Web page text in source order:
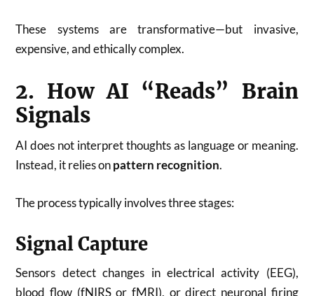
These systems are transformative—but invasive,
expensive, and ethically complex.
2. How AI “Reads” Brain
Signals
AI does not interpret thoughts as language or meaning.
Instead, it relies onpattern recognition.
The process typically involves three stages:
Signal Capture
Sensors detect changes in electrical activity (EEG),
blood flow (fNIRS or fMRI), or direct neuronal firing